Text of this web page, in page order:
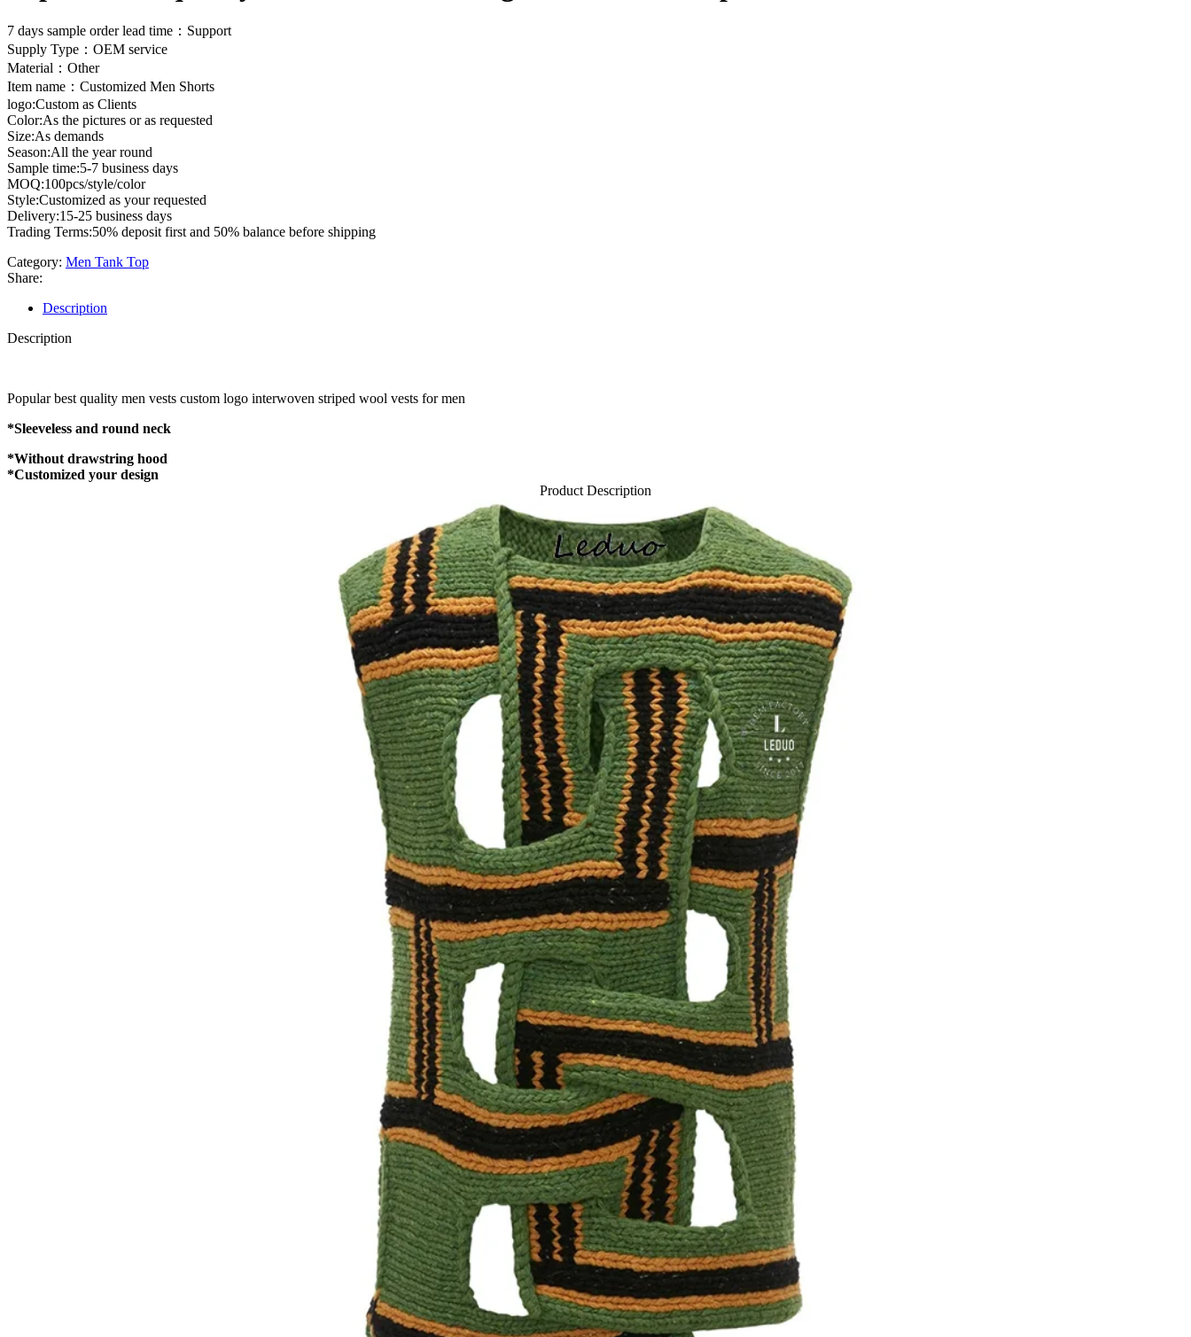
7 days sample order lead time：Support
Supply Type：OEM service
Material：Other
Item name：Customized Men Shorts
logo:Custom as Clients
Color:As the pictures or as requested
Size:As demands
Season:All the year round
Sample time:5-7 business days
MOQ:100pcs/style/color
Style:Customized as your requested
Delivery:15-25 business days
Trading Terms:50% deposit first and 50% balance before shipping
Category: Men Tank Top
Share:
Description
Description
Popular best quality men vests custom logo interwoven striped wool vests for men
*Sleeveless and round neck
*Without drawstring hood
*Customized your design
Product Description